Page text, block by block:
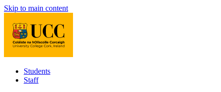
Skip to main content
Students
Staff